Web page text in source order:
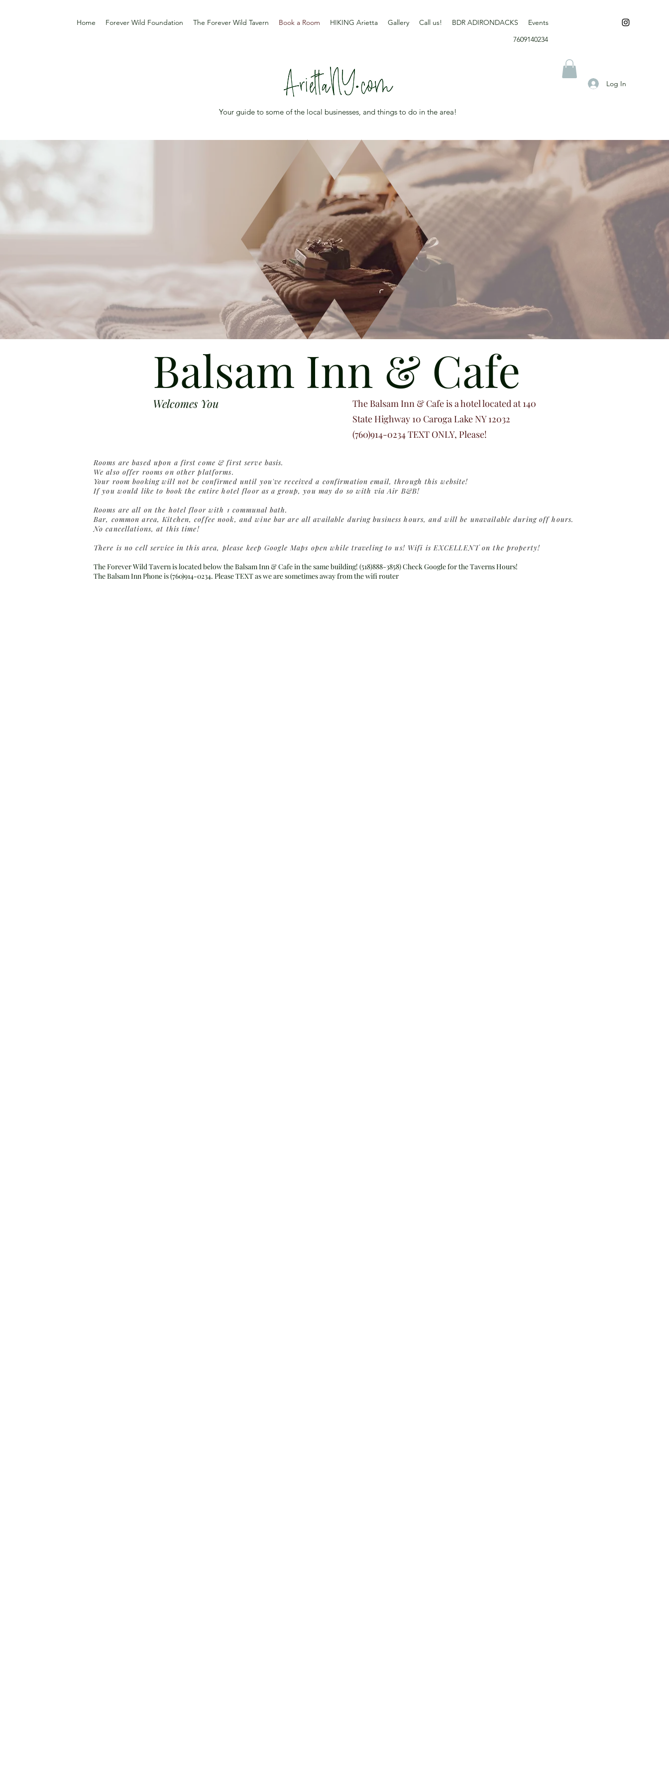
Home Forever Wild Foundation The Forever Wild Tavern Book a Room HIKING Arietta Gallery Call us! BDR ADIRONDACKS
Events
7609140234
Your guide to some of the local businesses, and things to do in the area!
Log In
Balsam Inn & Cafe
Welcomes You
Rooms are based upon a first come & first serve basis.
We also offer rooms on other platforms.
Your room booking will not be confirmed until you've received a confirmation email, through this website!
If you would like to book the entire hotel floor as a group, you may do so with via Air B&B!
Rooms are all on the hotel floor with 1 communalbath.
Bar, common area, Kitchen, coffee nook, and wine bar are all available during business hours, and will be unavailable during off hours.
No cancellations, at this time!
There is no cell service in this area, please keep Google Maps open while traveling to us! Wifi is EXCELLENT on the property!
The Forever Wild Tavern is located below the Balsam Inn & Cafe in the same building! (518)888-3858) Check Google for the Taverns Hours!
The Balsam Inn Phone is (760)914-0234. Please TEXT as we are sometimes away from the wifi router
The Balsam Inn & Cafe is a hotel located at 140
State Highway 10 Caroga Lake NY 12032
(760)914-0234 TEXT ONLY, Please!